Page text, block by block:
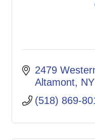
2479
Altamont NY
(518) 869-